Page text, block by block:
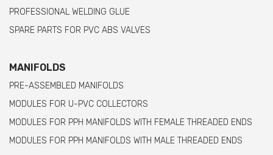
PROFESSIONAL WELDING GLUE
SPARE PARTS FOR PVC ABS VALVES
MANIFOLDS
PRE-ASSEMBLED MANIFOLDS
MODULES FOR U-PVC COLLECTORS
MODULES FOR PPH MANIFOLDS WITH FEMALE THREADED ENDS
MODULES FOR PPH MANIFOLDS WITH MALE THREADED ENDS